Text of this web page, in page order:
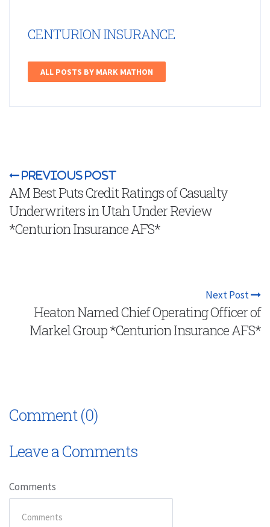
CENTURION INSURANCE
ALL POSTS BY MARK MATHON
Previous Post
AM Best Puts Credit Ratings of Casualty
Underwriters in Utah Under Review
*Centurion Insurance AFS*
Next Post
Heaton Named Chief Operating Officer of
Markel Group *Centurion Insurance AFS*
Comment (0)
Leave a Comments
Comments